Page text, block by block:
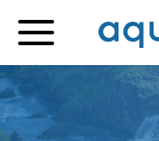
home